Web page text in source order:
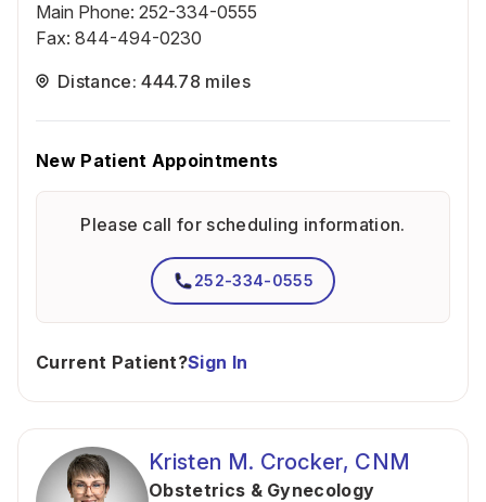
Main Phone: 252-334-0555
Fax: 844-494-0230
Distance: 444.78 miles
New Patient Appointments
Please call for scheduling information.
252-334-0555
Current Patient?Sign In
Kristen M. Crocker, CNM
Obstetrics & Gynecology